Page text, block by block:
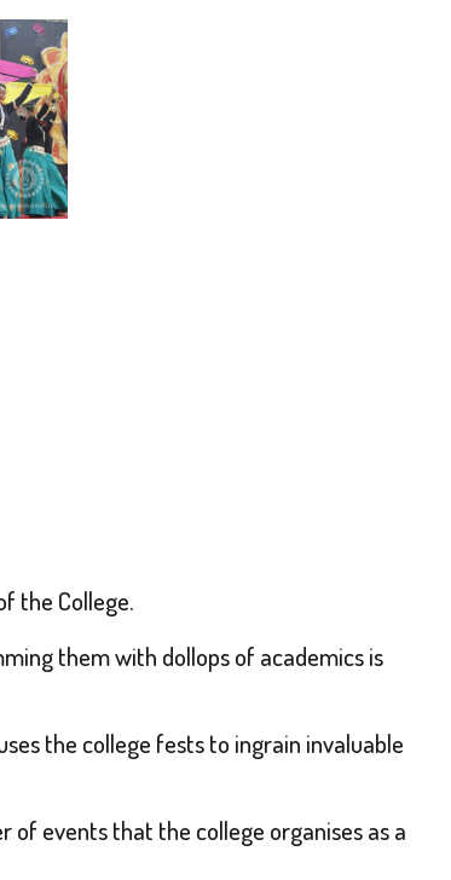
the College.
them with dollops of academics is
the college fests to ingrain invaluable
of events that the college organises as a